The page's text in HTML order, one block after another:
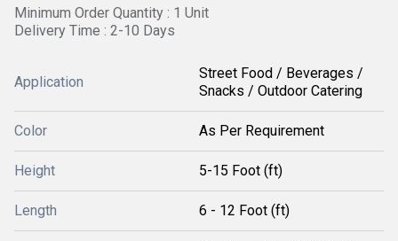
Minimum Order Quantity : 1 Unit
Delivery Time : 2-10 Days
Application
Street Food / Beverages /
Snacks / Outdoor Catering
Color As Per Requirement
Height 5-15 Foot (ft)
Length 6 - 12 Foot (ft)